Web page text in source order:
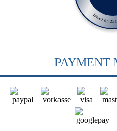
Based on
PAYMENT